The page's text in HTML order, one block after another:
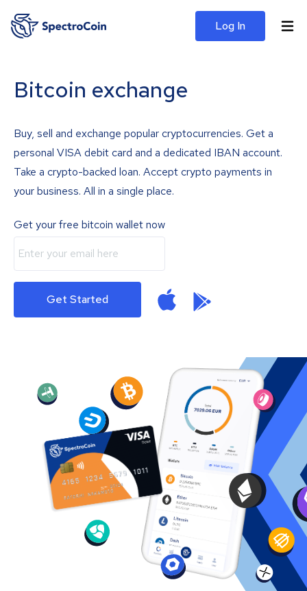
Log In
Bitcoin exchange
Buy, sell and exchange popular cryptocurrencies. Get a
personal VISA debit card and a dedicated IBAN account.
Take a crypto-backed loan. Accept crypto payments in
your business. All in a single place.
Get your free bitcoin wallet now
Get Started